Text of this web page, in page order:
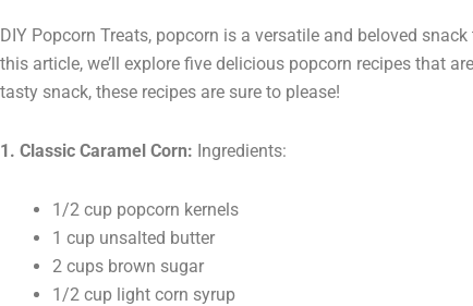
DIY Popcorn Treats, popcorn is a versatile and beloved
this article, we’ll explore five delicious popcorn recipes that
tasty snack, these recipes are sure to please!
1. Classic Caramel Corn: Ingredients:
1/2 cup popcorn kernels
1 cup unsalted butter
2 cups brown sugar
1/2 cup light corn syrup